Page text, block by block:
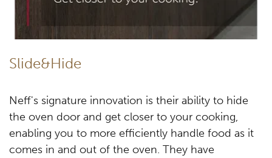
Slide&Hide
Neff's signature innovation is their ability to hide
the oven door and get closer to your cooking,
enabling you to more efficiently handle food as it
comes in and out of the oven. They have